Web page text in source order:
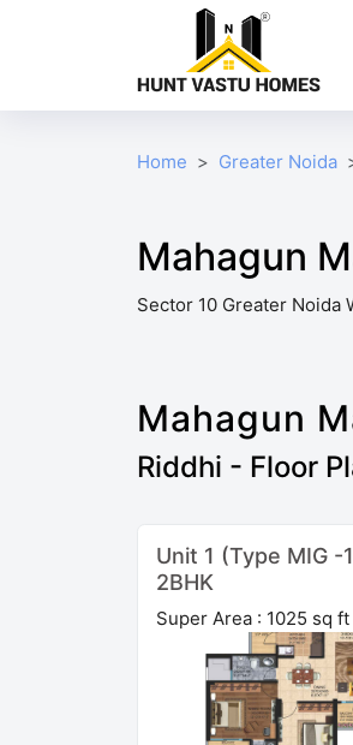
Home Greater Noida
Mahagun
Sector 10 Greater Noida
Mahagun
Riddhi - Floor
Unit 1 (Type MIG -
2BHK
Super Area : 1025 sq ft